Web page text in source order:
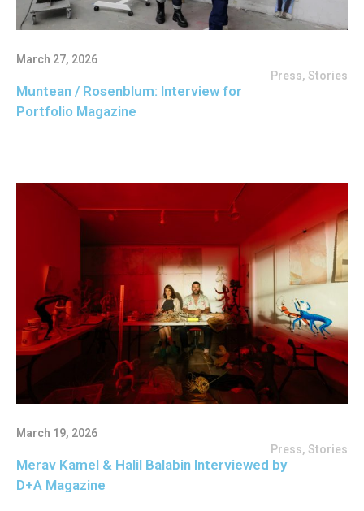
March 27, 2026
Press, Stories
Muntean / Rosenblum: Interview for
Portfolio Magazine
March 19, 2026
Press, Stories
Merav Kamel & Halil Balabin Interviewed by
D+A Magazine